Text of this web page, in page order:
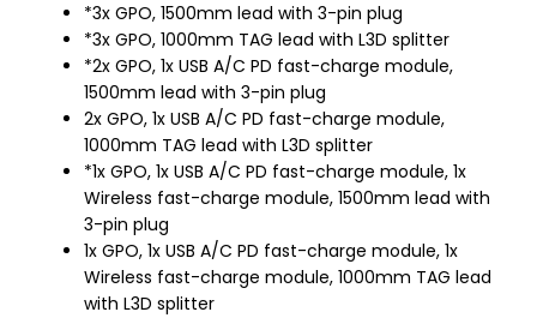
*3x GPO, 1500mm lead with 3-pin plug
*3x GPO, 1000mm TAG lead with L3D splitter
*2x GPO, 1x USB A/C PD fast-charge module,
1500mm lead with 3-pin plug
2x GPO, 1x USB A/C PD fast-charge module,
1000mm TAG lead with L3D splitter
*1x GPO, 1x USB A/C PD fast-charge module, 1x
Wireless fast-charge module, 1500mm lead with
3-pin plug
1x GPO, 1x USB A/C PD fast-charge module, 1x
Wireless fast-charge module, 1000mm TAG lead
with L3D splitter